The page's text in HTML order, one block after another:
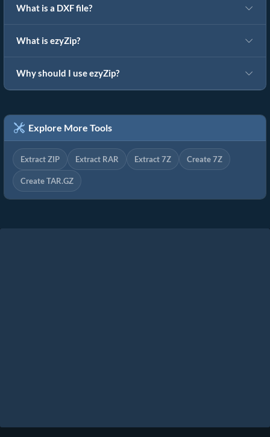
What is a DXF file?
What is ezyZip?
Why should I use ezyZip?
Explore More Tools
Extract ZIP Extract RAR Extract 7Z Create 7Z
Create TAR.GZ